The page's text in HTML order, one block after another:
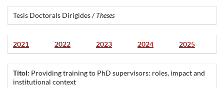
Tesis Doctorals Dirigides /Theses
2021 2022 2023 2024 2025
Títol: Providing training to PhD supervisors: roles, impact and
institutional context